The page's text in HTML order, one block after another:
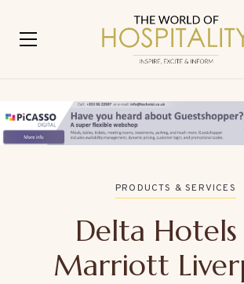
PRODUCTS & SERVICES
Delta
Marriott